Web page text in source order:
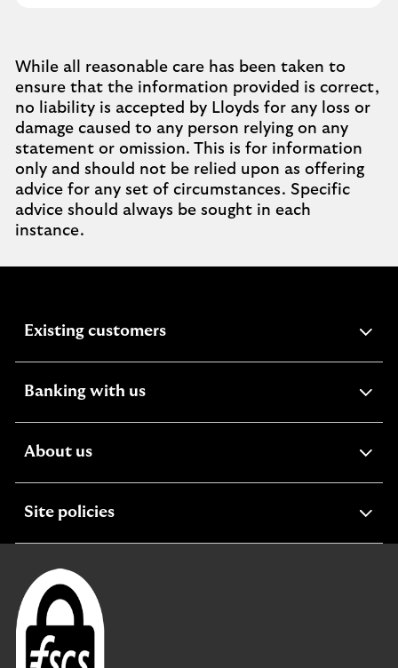
While all reasonable care has been taken to
ensure that the information provided is correct,
no liability is accepted by Lloyds for any loss or
damage caused to any person relying on any
statement or omission. This is for information
only and should not be relied upon as offering
advice for any set of circumstances. Specific
advice should always be sought in each
instance.
Existing customersexpandable
Banking with usexpandable
About usexpandable
Site policiesexpandable